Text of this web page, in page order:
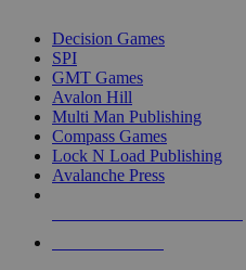
Decision Games
SPI
GMT Games
Avalon Hill
Multi Man Publishing
Compass Games
Lock N Load Publishing
Avalanche Press